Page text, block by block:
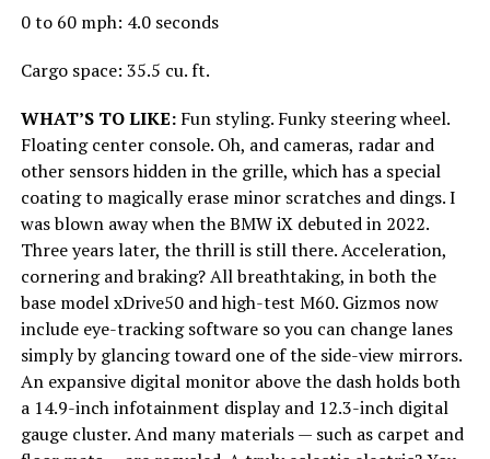
0 to 60 mph: 4.0 seconds
Cargo space: 35.5 cu. ft.
WHAT’S TO LIKE:Fun styling. Funky steering wheel.
Floating center console. Oh, and cameras, radar and
other sensors hidden in the grille, which has a special
coating to magically erase minor scratches and dings. I
was blown away when the BMW iX debuted in 2022.
Three years later, the thrill is still there. Acceleration,
cornering and braking? All breathtaking, in both the
base model xDrive50 and high-test M60. Gizmos now
include eye-tracking software so you can change lanes
simply by glancing toward one of the side-view mirrors.
An expansive digital monitor above the dash holds both
a 14.9-inch infotainment display and 12.3-inch digital
gauge cluster. And many materials — such as carpet and